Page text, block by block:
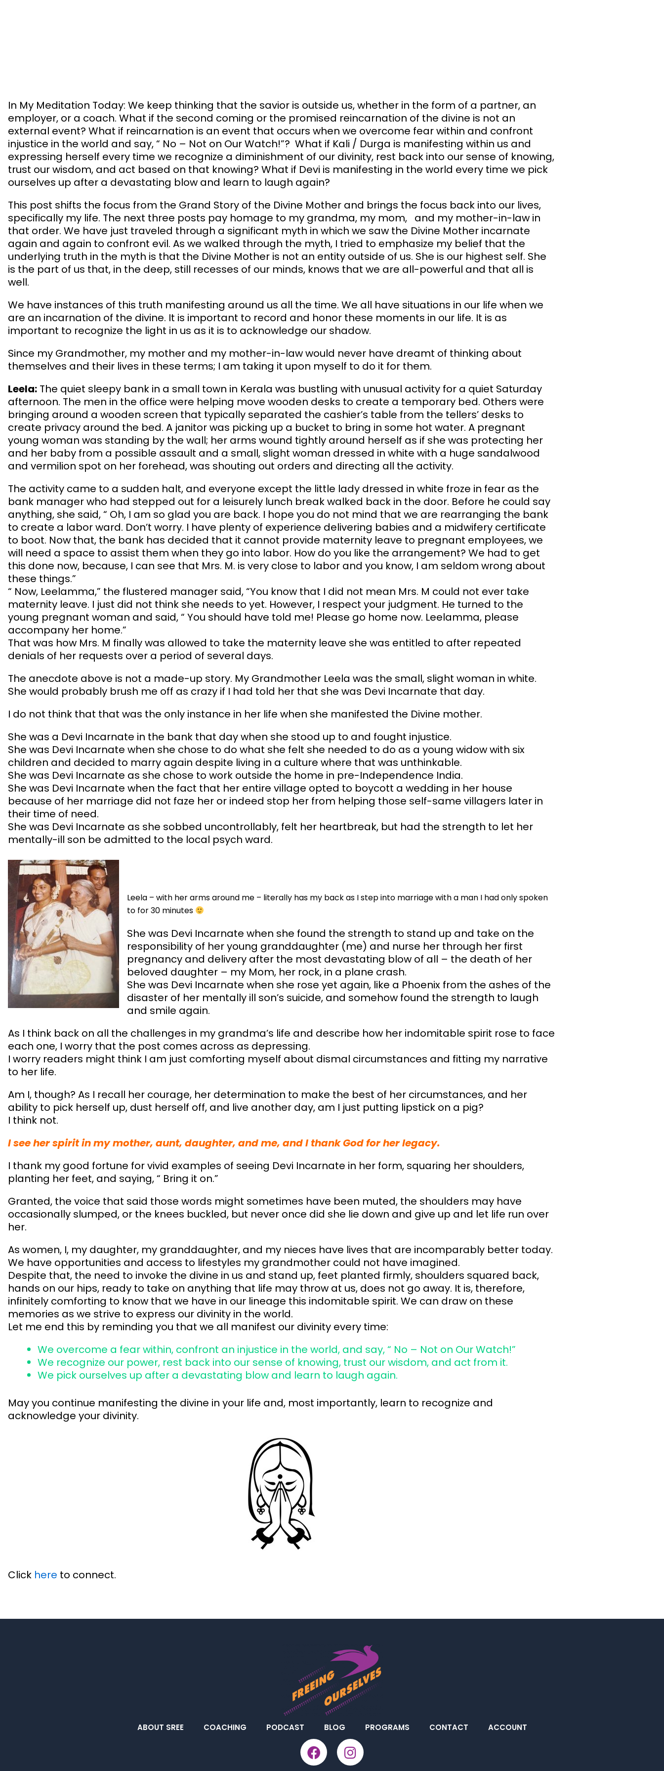
In My Meditation Today: We keep thinking that the savior is outside us, whether in the form of a partner, an
employer, or a coach. What if the second coming or the promised reincarnation of the divine is not an
external event? What if reincarnation is an event that occurs when we overcome fear within and confront
injustice in the world and say, “ No – Not on Our Watch!”? What if Kali / Durga is manifesting within us and
expressing herself every time we recognize a diminishment of our divinity, rest back into our sense of knowing,
trust our wisdom, and act based on that knowing? What if Devi is manifesting in the world every time we pick
ourselves up after a devastating blow and learn to laugh again?
This post shifts the focus from the Grand Story of the Divine Mother and brings the focus back into our lives,
specifically my life. The next three posts pay homage to my grandma, my mom, and my mother-in-law in
that order. We have just traveled through a significant myth in which we saw the Divine Mother incarnate
again and again to confront evil. As we walked through the myth, I tried to emphasize my belief that the
underlying truth in the myth is that the Divine Mother is not an entity outside of us. She is our highest self. She
is the part of us that, in the deep, still recesses of our minds, knows that we are all-powerful and that all is
well.
We have instances of this truth manifesting around us all the time. We all have situations in our life when we
are an incarnation of the divine. It is important to record and honor these moments in our life. It is as
important to recognize the light in us as it is to acknowledge our shadow.
Since my Grandmother, my mother and my mother-in-law would never have dreamt of thinking about
themselves and their lives in these terms; I am taking it upon myself to do it for them.
Leela: The quiet sleepy bank in a small town in Kerala was bustling with unusual activity for a quiet Saturday
afternoon. The men in the office were helping move wooden desks to create a temporary bed. Others were
bringing around a wooden screen that typically separated the cashier’s table from the tellers’ desks to
create privacy around the bed. A janitor was picking up a bucket to bring in some hot water. A pregnant
young woman was standing by the wall; her arms wound tightly around herself as if she was protecting her
and her baby from a possible assault and a small, slight woman dressed in white with a huge sandalwood
and vermilion spot on her forehead, was shouting out orders and directing all the activity.
The activity came to a sudden halt, and everyone except the little lady dressed in white froze in fear as the
bank manager who had stepped out for a leisurely lunch break walked back in the door. Before he could say
anything, she said, “ Oh, I am so glad you are back. I hope you do not mind that we are rearranging the bank
to create a labor ward. Don’t worry. I have plenty of experience delivering babies and a midwifery certificate
to boot. Now that, the bank has decided that it cannot provide maternity leave to pregnant employees, we
will need a space to assist them when they go into labor. How do you like the arrangement? We had to get
this done now, because, I can see that Mrs. M. is very close to labor and you know, I am seldom wrong about
these things.”
“ Now, Leelamma,” the flustered manager said, “You know that I did not mean Mrs. M could not ever take
maternity leave. I just did not think she needs to yet. However, I respect your judgment. He turned to the
young pregnant woman and said, “ You should have told me! Please go home now. Leelamma, please
accompany her home.”
That was how Mrs. M finally was allowed to take the maternity leave she was entitled to after repeated
denials of her requests over a period of several days.
The anecdote above is not a made-up story. My Grandmother Leela was the small, slight woman in white.
She would probably brush me off as crazy if I had told her that she was Devi Incarnate that day.
I do not think that that was the only instance in her life when she manifested the Divine mother.
She was a Devi Incarnate in the bank that day when she stood up to and fought injustice.
She was Devi Incarnate when she chose to do what she felt she needed to do as a young widow with six
children and decided to marry again despite living in a culture where that was unthinkable.
She was Devi Incarnate as she chose to work outside the home in pre-Independence India.
She was Devi Incarnate when the fact that her entire village opted to boycott a wedding in her house
because of her marriage did not faze her or indeed stop her from helping those self-same villagers later in
their time of need.
She was Devi Incarnate as she sobbed uncontrollably, felt her heartbreak, but had the strength to let her
mentally-ill son be admitted to the local psych ward.
Leela – with her arms around me – literally has my back as I step into marriage with a man I had only spoken
to for 30 minutes
She was Devi Incarnate when she found the strength to stand up and take on the
responsibility of her young granddaughter (me) and nurse her through her first
pregnancy and delivery after the most devastating blow of all – the death of her
beloved daughter – my Mom, her rock, in a plane crash.
She was Devi Incarnate when she rose yet again, like a Phoenix from the ashes of the
disaster of her mentally ill son’s suicide, and somehow found the strength to laugh
and smile again.
As I think back on all the challenges in my grandma’s life and describe how her indomitable spirit rose to face
each one, I worry that the post comes across as depressing.
I worry readers might think I am just comforting myself about dismal circumstances and fitting my narrative
to her life.
Am I, though? As I recall her courage, her determination to make the best of her circumstances, and her
ability to pick herself up, dust herself off, and live another day, am I just putting lipstick on a pig?
I think not.
I see her spirit in my mother, aunt, daughter, and me, and I thank God for her legacy.
I thank my good fortune for vivid examples of seeing Devi Incarnate in her form, squaring her shoulders,
planting her feet, and saying, “ Bring it on.”
Granted, the voice that said those words might sometimes have been muted, the shoulders may have
occasionally slumped, or the knees buckled, but never once did she lie down and give up and let life run over
her.
As women, I, my daughter, my granddaughter, and my nieces have lives that are incomparably better today.
We have opportunities and access to lifestyles my grandmother could not have imagined.
Despite that, the need to invoke the divine in us and stand up, feet planted firmly, shoulders squared back,
hands on our hips, ready to take on anything that life may throw at us, does not go away. It is, therefore,
infinitely comforting to know that we have in our lineage this indomitable spirit. We can draw on these
memories as we strive to express our divinity in the world.
Let me end this by reminding you that we all manifest our divinity every time:
We overcome a fear within, confront an injustice in the world, and say, “ No – Not on Our Watch!”
We recognize our power, rest back into our sense of knowing, trust our wisdom, and act from it.
We pick ourselves up after a devastating blow and learn to laugh again.
May you continue manifesting the divine in your life and, most importantly, learn to recognize and
acknowledge your divinity.
Click here to connect.
ABOUT SREE COACHING PODCAST BLOG PROGRAMS CONTACT ACCOUNT
F
a
I
n